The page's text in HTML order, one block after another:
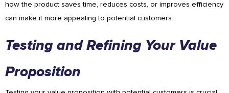
how the product saves time, reduces costs, or improves efficiency
can make it more appealing to potential customers.
Testing and Refining Your Value
Proposition